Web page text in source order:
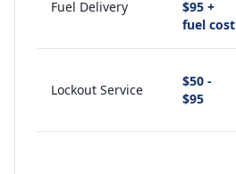
Fuel Delivery
$95 +
fuel cost
Lockout Service
$50 -
$95